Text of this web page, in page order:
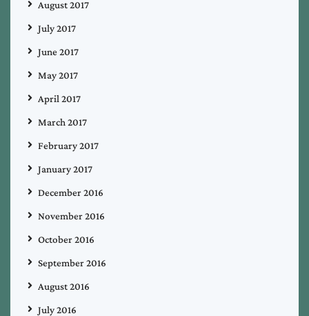
August 2017
July 2017
June 2017
May 2017
April 2017
March 2017
February 2017
January 2017
December 2016
November 2016
October 2016
September 2016
August 2016
July 2016